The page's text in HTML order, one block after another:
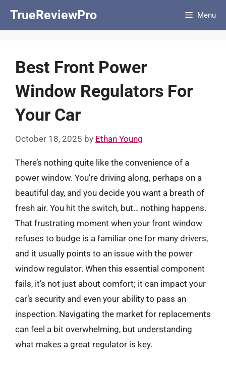
TrueReviewPro Menu
Best Front Power
Window Regulators For
Your Car
October 18, 2025 by Ethan Young
There’s nothing quite like the convenience of a
power window. You’re driving along, perhaps on a
beautiful day, and you decide you want a breath of
fresh air. You hit the switch, but… nothing happens.
That frustrating moment when your front window
refuses to budge is a familiar one for many drivers,
and it usually points to an issue with the power
window regulator. When this essential component
fails, it’s not just about comfort; it can impact your
car’s security and even your ability to pass an
inspection. Navigating the market for replacements
can feel a bit overwhelming, but understanding
what makes a great regulator is key.